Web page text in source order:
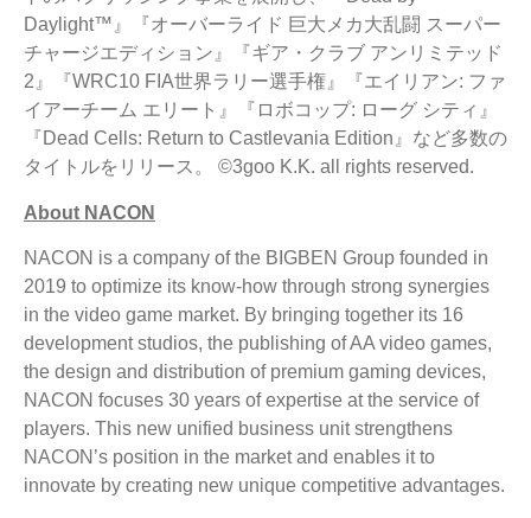
Daylight™』『オーバーライド 巨大メカ大乱闘 スーパー
チャージエディション』『ギア・クラブ アンリミテッド
2』『WRC10 FIA世界ラリー選手権』『エイリアン: ファ
イアーチーム エリート』『ロボコップ: ローグ シティ』
『Dead Cells: Return to Castlevania Edition』など多数の
タイトルをリリース。 ©3goo K.K. all rights reserved.
About NACON
NACON is a company of the BIGBEN Group founded in
2019 to optimize its know-how through strong synergies
in the video game market. By bringing together its 16
development studios, the publishing of AA video games,
the design and distribution of premium gaming devices,
NACON focuses 30 years of expertise at the service of
players. This new unified business unit strengthens
NACON’s position in the market and enables it to
innovate by creating new unique competitive advantages.